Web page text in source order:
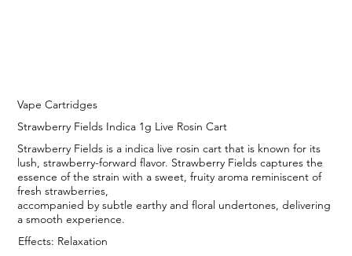
Strawberry Fields is a indica live rosin cart that is known for its
lush, strawberry-forward flavor. Strawberry Fields captures the
essence of the strain with a sweet, fruity aroma reminiscent of
fresh strawberries,
accompanied by subtle earthy and floral undertones, delivering
a smooth experience.
Strawberry Fields Indica 1g Live Rosin Cart
Vape Cartridges
Effects: Relaxation